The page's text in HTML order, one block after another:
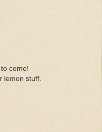
come!
lemon stuff.